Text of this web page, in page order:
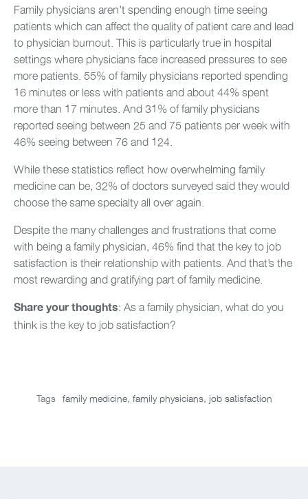
Family physicians aren’t spending enough time seeing
patients which can affect the quality of patient care and lead
to physician burnout. This is particularly true in hospital
settings where physicians face increased pressures to see
more patients. 55% of family physicians reported spending
16 minutes or less with patients and about 44% spent
more than 17 minutes. And 31% of family physicians
reported seeing between 25 and 75 patients per week with
46% seeing between 76 and 124.
While these statistics reflect how overwhelming family
medicine can be, 32% of doctors surveyed said they would
choose the same specialty all over again.
Despite the many challenges and frustrations that come
with being a family physician, 46% find that the key to job
satisfaction is their relationship with patients. And that’s the
most rewarding and gratifying part of family medicine.
Share your thoughts: As a family physician, what do you
think is the key to job satisfaction?
Tags family medicine, family physicians, job satisfaction